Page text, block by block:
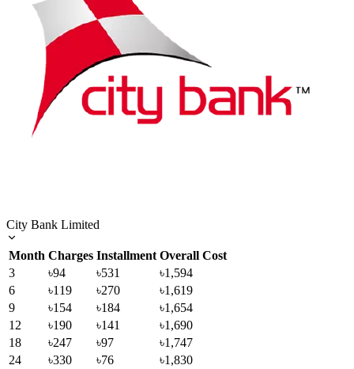
City Bank Limited
Month Charges Installment Overall Cost
3
৳94 ৳531
৳1,594
6
৳119 ৳270
৳1,619
9
৳154 ৳184
৳1,654
12
৳190 ৳141
৳1,690
18
৳247 ৳97
৳1,747
24
৳330 ৳76
৳1,830